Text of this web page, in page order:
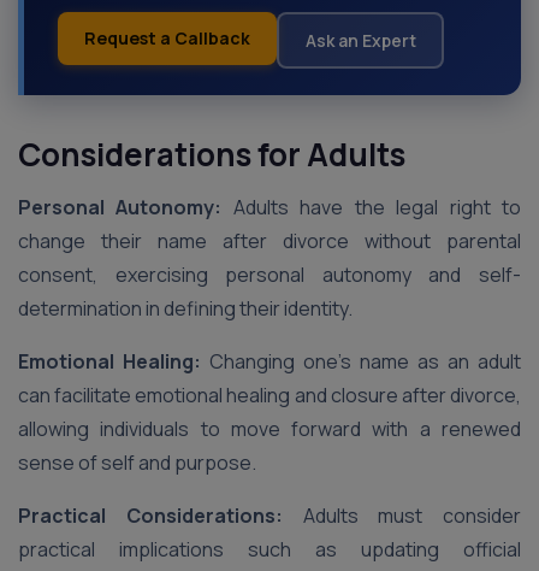
Request a Callback Ask an Expert
Considerations for Adults
Personal Autonomy: Adults have the legal right to
change their name after divorce without parental
consent, exercising personal autonomy and self-
determination in defining their identity.
Emotional Healing: Changing one’s name as an adult
can facilitate emotional healing and closure after divorce,
allowing individuals to move forward with a renewed
sense of self and purpose.
Practical Considerations: Adults must consider
practical implications such as updating official